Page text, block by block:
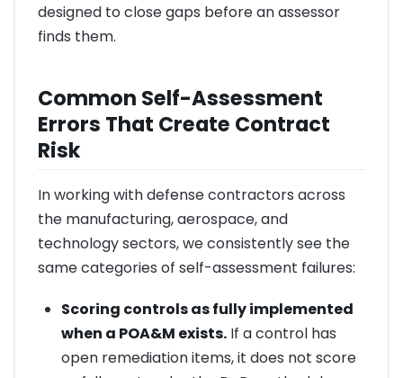
designed to close gaps before an assessor
finds them.
Common Self-Assessment
Errors That Create Contract
Risk
In working with defense contractors across
the manufacturing, aerospace, and
technology sectors, we consistently see the
same categories of self-assessment failures:
Scoring controls as fully implemented
when a POA&M exists.If a control has
open remediation items, it does not score